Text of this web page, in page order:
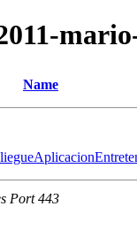
Name
Port 443